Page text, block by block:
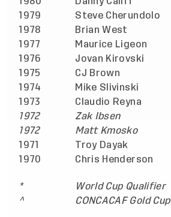
1979
Steve Cherundolo
1978
Brian West
1977
Maurice Ligeon
1976
Jovan Kirovski
1975
CJ Brown
1974
Mike Slivinski
1973
Claudio Reyna
1972
Zak Ibsen
1972
Matt Kmosko
1971
Troy Dayak
1970
Chris Henderson
*
World Cup Qualifier
^
CONCACAF Gold Cup